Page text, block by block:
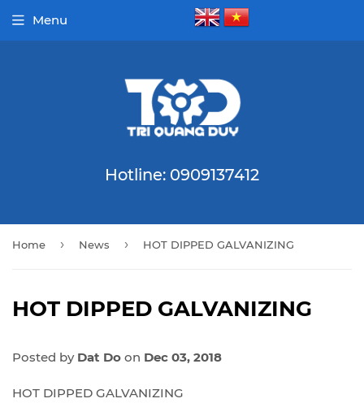
Hotline: 0909137412
Menu
Home › News › HOT DIPPED GALVANIZING
HOT DIPPED GALVANIZING
Posted by Dat Do on Dec 03, 2018
HOT DIPPED GALVANIZING